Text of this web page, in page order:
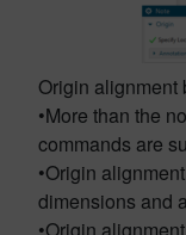
Origin alignment
•More than the
commands are
•Origin
dimensions and